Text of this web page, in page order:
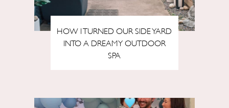
HOW I TURNED OUR SIDE YARD
INTO A DREAMY OUTDOOR
SPA